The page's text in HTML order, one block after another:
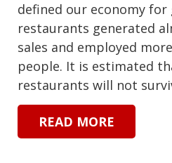
defined our economy for
restaurants generated
sales and employed
people. It is estimated
restaurants will not
READ MORE